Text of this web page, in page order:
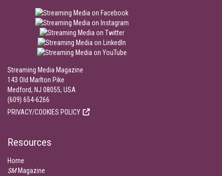
Streaming Media Magazine
143 Old Marlton Pike
Medford, NJ 08055, USA
(609) 654-6266
PRIVACY/COOKIES POLICY
Resources
Home
SMMagazine